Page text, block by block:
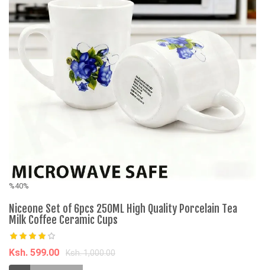
%40%
Niceone Set of 6pcs 250ML High Quality Porcelain Tea
Milk Coffee Ceramic Cups
Ksh. 599.00 Ksh. 1,000.00